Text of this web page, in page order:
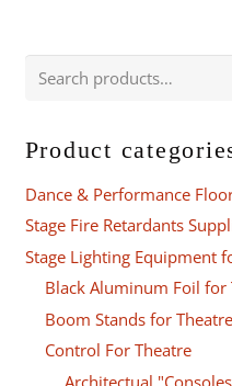
Product
Dance & Performance
Stage Fire Retardants
Stage Lighting Equipment
Black Aluminum Foil for
Boom Stands for Theatre
Control For Theatre
Architectual